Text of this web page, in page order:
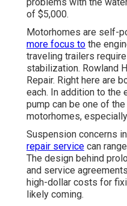
of $5,000.
Motorhomes are self-
more focus to the
traveling trailers
stabilization. Rowland
Repair. Right here are
each. In addition to the
pump can be one of
motorhomes,
Suspension concerns
repair service can
The design behind
and service
high-dollar costs for
likely coming.